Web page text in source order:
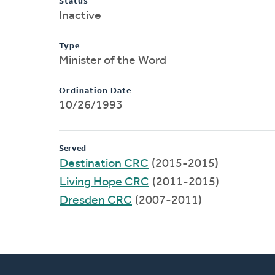
Inactive
Type
Minister of the Word
Ordination Date
10/26/1993
Served
Destination CRC (2015-2015)
Living Hope CRC (2011-2015)
Dresden CRC (2007-2011)